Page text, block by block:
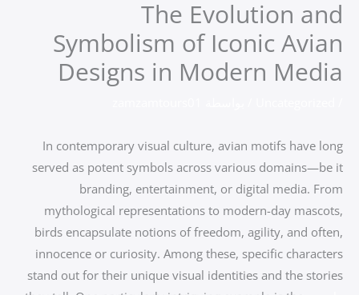
تخطي
المحتوى
The Evolution and
Symbolism of Iconic Avian
Designs in Modern Media
In contemporary visual culture, avian motifs have long
served as potent symbols across various domains—be it
branding, entertainment, or digital media. From
mythological representations to modern-day mascots,
birds encapsulate notions of freedom, agility, and often,
innocence or curiosity. Among these, specific characters
stand out for their unique visual identities and the stories